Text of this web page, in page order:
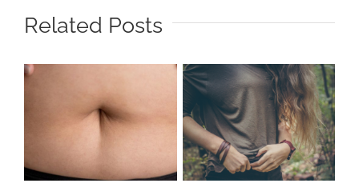
Related Posts